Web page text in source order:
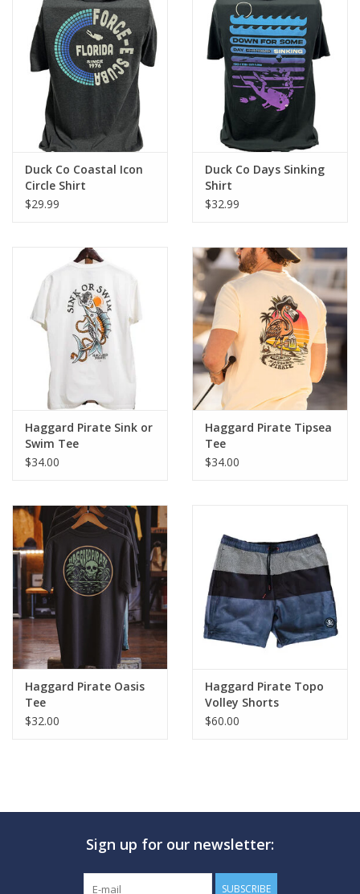
Duck Co Coastal Icon
Circle Shirt
$29.99
Duck Co Days Sinking
Shirt
$32.99
Haggard Pirate Sink or
Swim Tee
$34.00
Haggard Pirate Tipsea
Tee
$34.00
Haggard Pirate Oasis
Tee
$32.00
Haggard Pirate Topo
Volley Shorts
$60.00
Sign up for our newsletter:
SUBSCRIBE